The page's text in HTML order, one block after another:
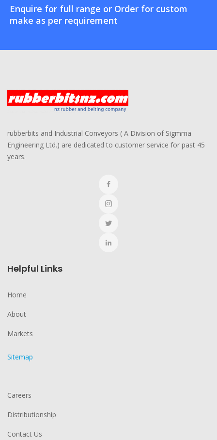
Enquire for full range or Order for custom
make as per requirement
rubberbits and Industrial Conveyors ( A Division of Sigmma
Engineering Ltd.) are dedicated to customer service for past 45
years.
Helpful Links
Home
About
Markets
Sitemap
Careers
Distributionship
Contact Us